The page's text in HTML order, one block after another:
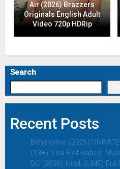
Air (2026) Brazzers
Originals English Adult
Video 720p HDRip
Search
Recent Posts
Behenchor (2026)
(18+) Viva Hot Babes:
DC (2026) Hindi (LiNE)